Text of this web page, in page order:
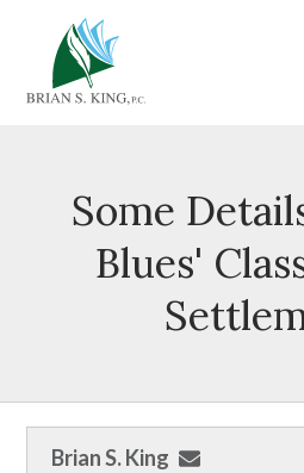
Some
Blues'
Brian S. King